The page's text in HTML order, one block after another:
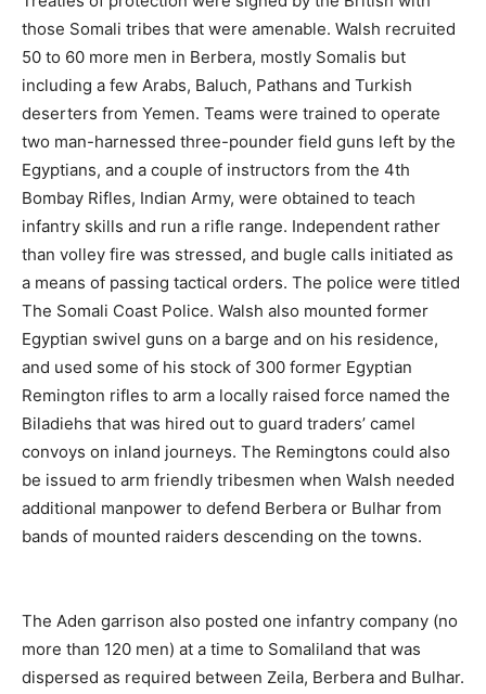
those Somali tribes that were amenable. Walsh recruited
50 to 60 more men in Berbera, mostly Somalis but
including a few Arabs, Baluch, Pathans and Turkish
deserters from Yemen. Teams were trained to operate
two man-harnessed three-pounder field guns left by the
Egyptians, and a couple of instructors from the 4th
Bombay Rifles, Indian Army, were obtained to teach
infantry skills and run a rifle range. Independent rather
than volley fire was stressed, and bugle calls initiated as
a means of passing tactical orders. The police were titled
The Somali Coast Police. Walsh also mounted former
Egyptian swivel guns on a barge and on his residence,
and used some of his stock of 300 former Egyptian
Remington rifles to arm a locally raised force named the
Biladiehs that was hired out to guard traders’ camel
convoys on inland journeys. The Remingtons could also
be issued to arm friendly tribesmen when Walsh needed
additional manpower to defend Berbera or Bulhar from
bands of mounted raiders descending on the towns.
The Aden garrison also posted one infantry company (no
more than 120 men) at a time to Somaliland that was
dispersed as required between Zeila, Berbera and Bulhar.